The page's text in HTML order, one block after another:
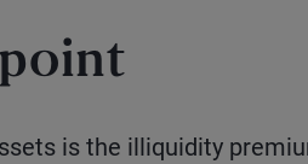
is the illiquidity